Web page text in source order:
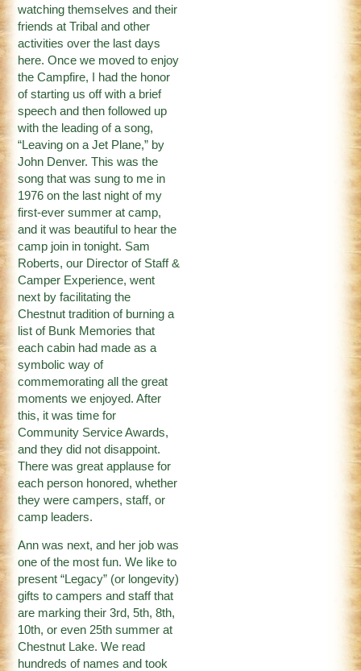
watching themselves and their
friends at Tribal and other
activities over the last days
here. Once we moved to enjoy
the Campfire, I had the honor
of starting us off with a brief
speech and then followed up
with the leading of a song,
“Leaving on a Jet Plane,” by
John Denver. This was the
song that was sung to me in
1976 on the last night of my
first-ever summer at camp,
and it was beautiful to hear the
camp join in tonight. Sam
Roberts, our Director of Staff &
Camper Experience, went
next by facilitating the
Chestnut tradition of burning a
list of Bunk Memories that
each cabin had made as a
symbolic way of
commemorating all the great
moments we enjoyed. After
this, it was time for
Community Service Awards,
and they did not disappoint.
There was great applause for
each person honored, whether
they were campers, staff, or
camp leaders.
Ann was next, and her job was
one of the most fun. We like to
present “Legacy” (or longevity)
gifts to campers and staff that
are marking their 3rd, 5th, 8th,
10th, or even 25th summer at
Chestnut Lake. We read
hundreds of names and took